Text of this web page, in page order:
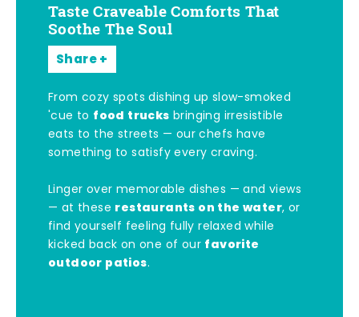
Taste Craveable Comforts That
Soothe The Soul
Share
From cozy spots dishing up slow-smoked
'cue to food trucks bringing irresistible
eats to the streets — our chefs have
something to satisfy every craving.
Linger over memorable dishes — and views
— at these restaurants on the water, or
find yourself feeling fully relaxed while
kicked back on one of our favorite
outdoor patios.